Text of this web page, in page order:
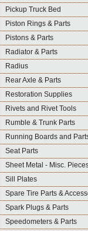
Pickup Truck Bed
Piston Rings & Parts
Pistons & Parts
Radiator & Parts
Radius
Rear Axle & Parts
Restoration Supplies
Rivets and Rivet Tools
Rumble & Trunk Parts
Running Boards and
Seat Parts
Sheet Metal - Misc.
Sill Plates
Spare Tire Parts &
Spark Plugs & Parts
Speedometers & Parts